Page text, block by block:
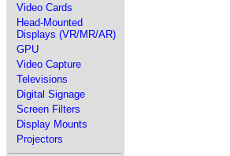
Video Cards
Head-Mounted
Displays (VR/MR/AR)
GPU
Video Capture
Televisions
Digital Signage
Screen Filters
Display Mounts
Projectors